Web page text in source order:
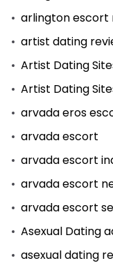
arlington escort
artist dating
Artist Dating
Artist Dating
arvada eros
arvada escort
arvada escort
arvada escort
arvada escort
Asexual Dating
asexual dating